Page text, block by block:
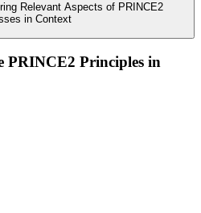
Relevant Aspects of PRINCE2
in Context
PRINCE2 Principles in